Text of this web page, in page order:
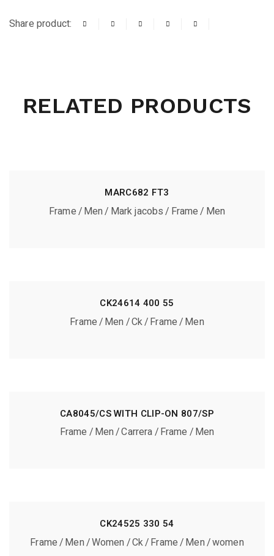
Share product:
RELATED PRODUCTS
MARC682 FT3
Frame Men Mark jacobs Frame Men
CK24614 400 55
Frame Men Ck Frame Men
CA8045/CS WITH CLIP-ON 807/SP
Frame Men Carrera Frame Men
CK24525 330 54
Frame Men Women Ck Frame Men women